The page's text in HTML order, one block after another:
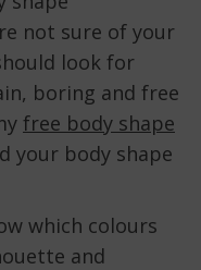
not sure of your
look for
boring and free
free body shape
your body shape
which colours
and